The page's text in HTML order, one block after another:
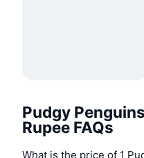
Pudgy
Rupee FAQs
What is the price of 1